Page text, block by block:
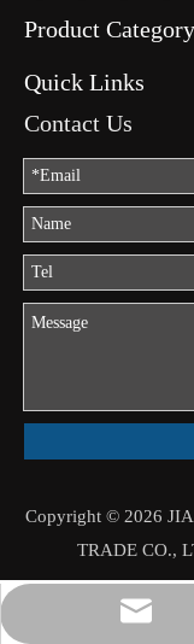
Product Category
Quick Links
Contact Us
Copyright © 2026
TRADE CO.,